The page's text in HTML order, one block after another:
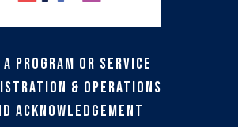
a Program or Service
& Operations
Acknowledgement